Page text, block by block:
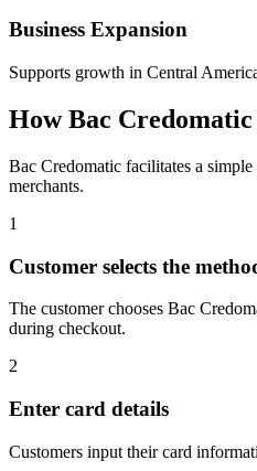
Business Expansion
Supports growth in Central
How Bac
Bac Credomatic facilitates a
merchants.
1
Customer selects the
The customer chooses Bac
during checkout.
2
Enter card details
Customers input their card